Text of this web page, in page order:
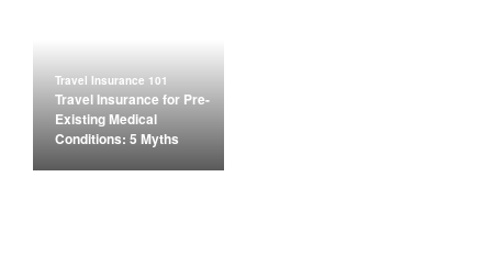
Travel Insurance 101
Travel Insurance for Pre-
Existing Medical
Conditions: 5 Myths